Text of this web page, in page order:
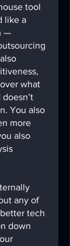
tool
like a
—
what
You also
more
also
any of
tech
down